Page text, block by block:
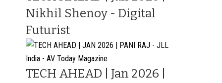
Nikhil Shenoy - Digital
Futurist
TECH AHEAD | Jan 2026 |